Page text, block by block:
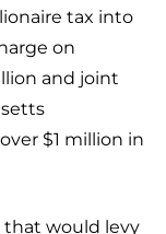
on
and joint
$1 million in